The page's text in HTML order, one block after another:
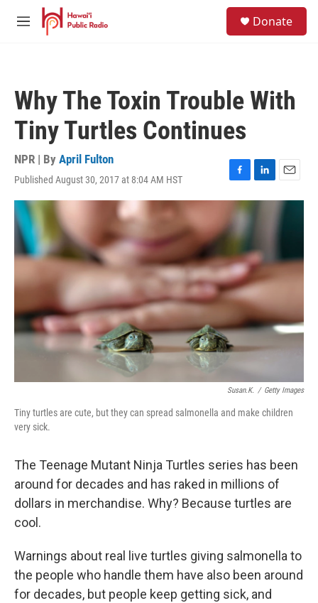
Skip to main content
M
Donate
Why The Toxin Trouble With
Tiny Turtles Continues
NPR | By April Fulton
Published August 30, 2017 at 8:04 AM HST
F
a
e
b
o
k
L
i
d
I
E
m
a
i
Susan.k. / Getty Images
Tiny turtles are cute, but they can spread salmonella and make children
very sick.
The Teenage Mutant Ninja Turtles series has been
around for decades and has raked in millions of
dollars in merchandise. Why? Because turtles are
cool.
Warnings about real live turtles giving salmonella to
the people who handle them have also been around
for decades, but people keep getting sick, and